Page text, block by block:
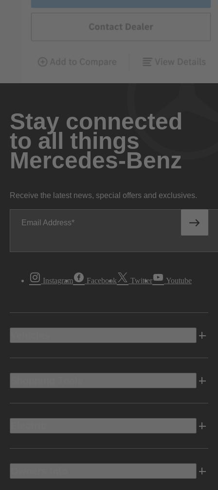
Stay connected
to all things
Mercedes-Benz
Receive the latest news, special offers and exclusives.
Email Address
Instagram Facebook Twitter Youtube